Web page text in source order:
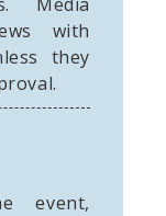
with
they
event,